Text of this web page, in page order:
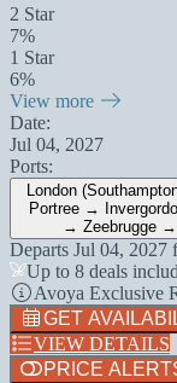
2 Star
7%
1 Star
6%
View more
Date:
Jul 04, 2027
Ports:
London
Portree →
→ Zeebrugge →
Departs Jul 04, 2027
Up to 8 deals
Avoya Exclusive
GET
VIEW DETAILS
PRICE